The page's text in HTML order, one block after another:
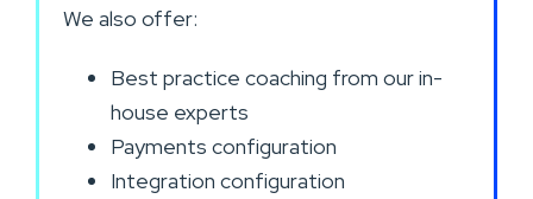
We also offer:
Best practice coaching from our in-
house experts
Payments configuration
Integration configuration